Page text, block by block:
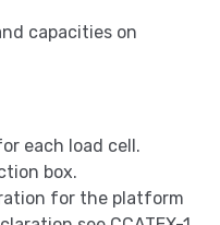
capacities on
each load cell.
box.
for the platform